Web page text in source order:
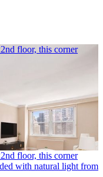
floor, this corner
floor, this corner
with natural light from